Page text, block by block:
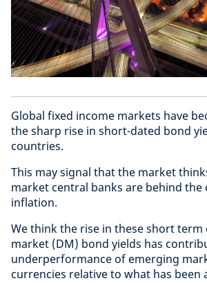
Global fixed income markets have
the sharp rise in short-dated bond
countries.
This may signal that the market
market central banks are behind the
inflation.
We think the rise in these short term
market (DM) bond yields has
underperformance of emerging
currencies relative to what has been